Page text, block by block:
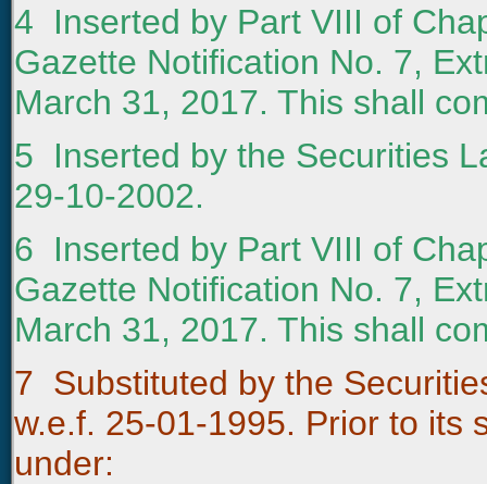
4 Inserted by Part VIII of
Gazette Notification No. 7,
March 31, 2017. This shall
5 Inserted by the Securities
29-10-2002.
6 Inserted by Part VIII of
Gazette Notification No. 7,
March 31, 2017. This shall
7 Substituted by the
w.e.f. 25-01-1995. Prior to its
under: